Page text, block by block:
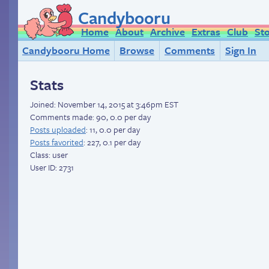
Candybooru
Home About Archive Extras Club
Candybooru Home
Browse Comments Sign In
Stats
Joined: November 14, 2015 at 3:46pm EST
Comments made: 90, 0.0 per day
Posts uploaded: 11, 0.0 per day
Posts favorited: 227, 0.1 per day
Class: user
User ID: 2731